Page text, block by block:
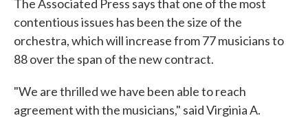
The Associated Press says that one of the most
contentious issues has been the size of the
orchestra, which will increase from 77 musicians to
88 over the span of the new contract.
"We are thrilled we have been able to reach
agreement with the musicians," said Virginia A.